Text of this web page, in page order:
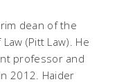
dean of the
(Pitt Law). He
professor and
2012. Haider